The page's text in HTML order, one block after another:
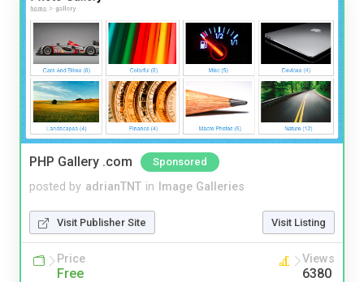
PHP Gallery .com Sponsored
posted by adrianTNT in Image Galleries
Visit Publisher Site Visit Listing
Price
Free
Views
6380